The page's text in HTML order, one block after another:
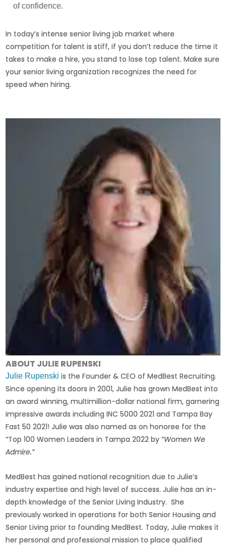
of confidence.
In today’s intense senior living job market where
competition for talent is stiff, if you don’t reduce the time it
takes to make a hire, you stand to lose top talent. Make sure
your senior living organization recognizes the need for
speed when hiring.
ABOUT JULIE RUPENSKI
Julie Rupenski is the Founder & CEO of MedBest Recruiting.
Since opening its doors in 2001, Julie has grown MedBest into
an award winning, multimillion-dollar national firm, garnering
impressive awards including INC 5000 2021 and Tampa Bay
Fast 50 2021! Julie was also named as on honoree for the
“Top 100 Women Leaders in Tampa 2022 by “Women We
Admire.”
MedBest has gained national recognition due to Julie’s
industry expertise and high level of success. Julie has an in-
depth knowledge of the Senior Living Industry. She
previously worked in operations for both Senior Housing and
Senior Living prior to founding MedBest. Today, Julie makes it
her personal and professional mission to place qualified